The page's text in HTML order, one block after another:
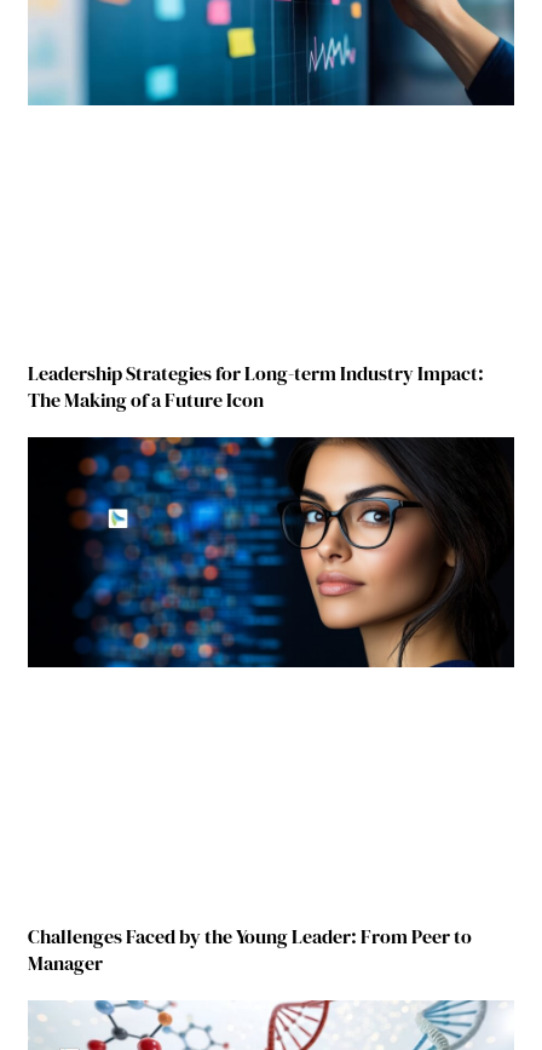
Leadership Strategies for Long-term Industry Impact:
The Making of a Future Icon
Challenges Faced by the Young Leader: From Peer to
Manager